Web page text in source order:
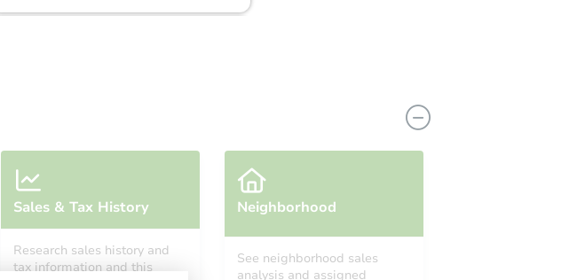
Starts in 6 days
$430,174
bd 2 ba
Sales & Tax History
Research sales history and
tax information and this
Neighborhood
See neighborhood sales
analysis and assigned